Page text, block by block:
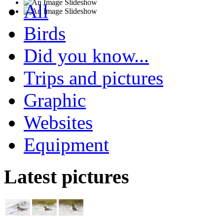
All
Birds
Did you know...
Trips and pictures
Graphic
Websites
Equipment
Latest pictures